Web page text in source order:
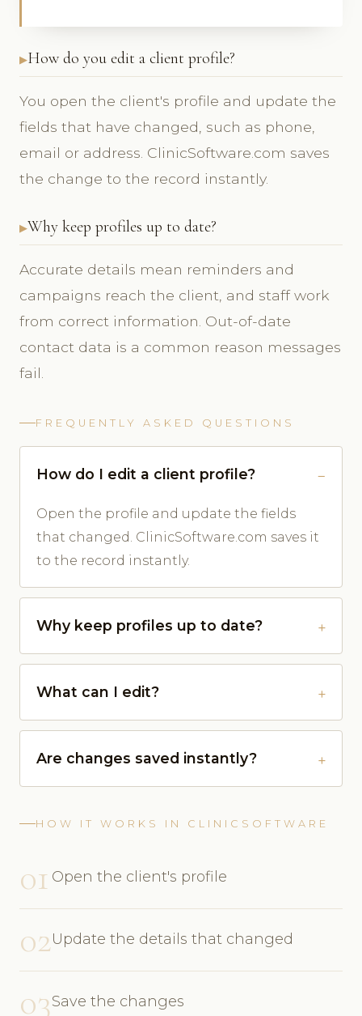
How do you edit a client profile?
You open the client's profile and update the
fields that have changed, such as phone,
email or address. ClinicSoftware.com saves
the change to the record instantly.
Why keep profiles up to date?
Accurate details mean reminders and
campaigns reach the client, and staff work
from correct information. Out-of-date
contact data is a common reason messages
fail.
FREQUENTLY ASKED QUESTIONS
How do I edit a client profile?
Open the profile and update the fields
that changed. ClinicSoftware.com saves it
to the record instantly.
Why keep profiles up to date?
What can I edit?
Are changes saved instantly?
HOW IT WORKS IN CLINICSOFTWARE
01 Open the client's profile
02Update the details that changed
03Save the changes